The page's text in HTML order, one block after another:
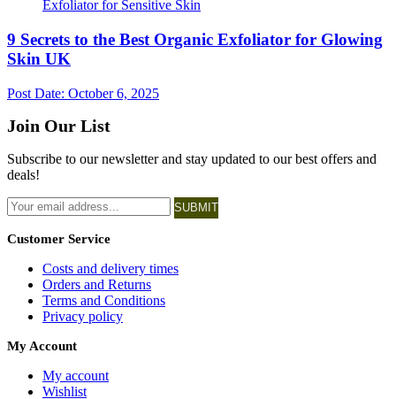
9 Secrets to the Best Organic Exfoliator for Glowing
Skin UK
Post Date: October 6, 2025
Join Our List
Subscribe to our newsletter and stay updated to our best offers and
deals!
SUBMIT
Customer Service
Costs and delivery times
Orders and Returns
Terms and Conditions
Privacy policy
My Account
My account
Wishlist